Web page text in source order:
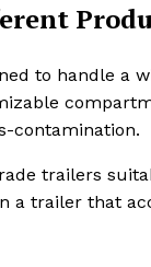
to handle a
contamination.
trailers
a trailer that